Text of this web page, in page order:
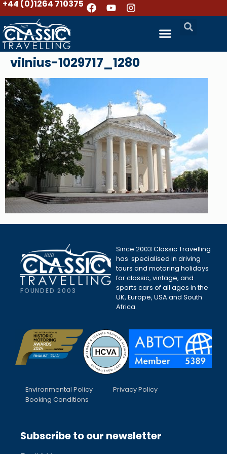
+44 (0)1264 710375
vilnius-1029717_1280
FOUNDED 2003
Since 2003 Classic Travelling
has specialised in driving
tours and motoring holidays
for classic, vintage, and
sports cars of all ages in the
UK, Europe, USA and South
Africa.
Environmental Policy
Privacy Policy
Booking Conditions
Subscribe to our newsletter